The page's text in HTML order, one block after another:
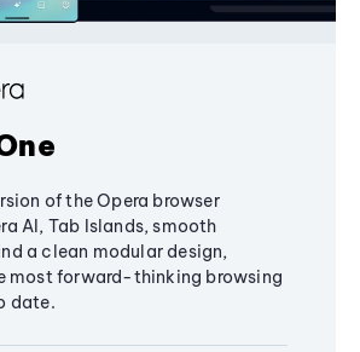
of the Opera browser
AI, Tab Islands, smooth
a clean modular design,
most forward-thinking browsing
date.